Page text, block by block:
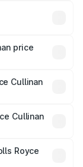
Cr.price
and optional
Cullinan
Cullinan
in India,
Royce